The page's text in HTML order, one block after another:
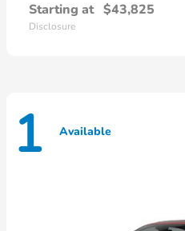
Starting at $43,825
Disclosure
1 Available